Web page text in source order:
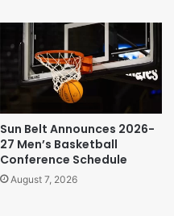
Sun Belt Announces 2026-
27 Men’s Basketball
Conference Schedule
August 7, 2026